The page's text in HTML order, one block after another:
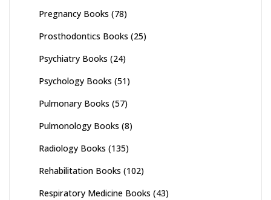
Pregnancy Books (78)
Prosthodontics Books (25)
Psychiatry Books (24)
Psychology Books (51)
Pulmonary Books (57)
Pulmonology Books (8)
Radiology Books (135)
Rehabilitation Books (102)
Respiratory Medicine Books (43)